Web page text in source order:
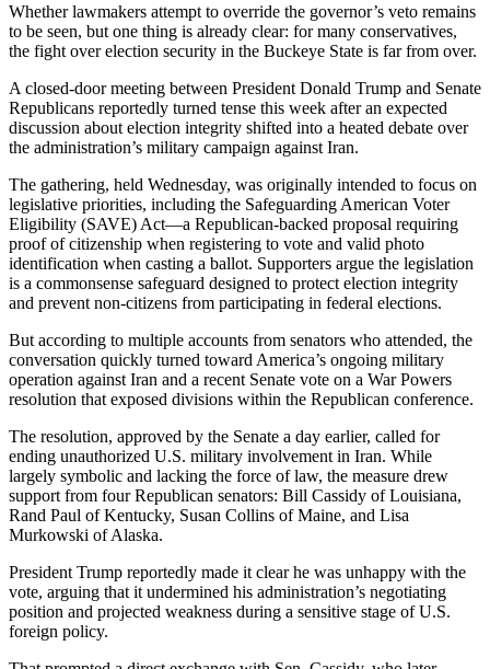
Whether lawmakers attempt to override the governor’s veto remains
to be seen, but one thing is already clear: for many conservatives,
the fight over election security in the Buckeye State is far from over.
A closed-door meeting between President Donald Trump and Senate
Republicans reportedly turned tense this week after an expected
discussion about election integrity shifted into a heated debate over
the administration’s military campaign against Iran.
The gathering, held Wednesday, was originally intended to focus on
legislative priorities, including the Safeguarding American Voter
Eligibility (SAVE) Act—a Republican-backed proposal requiring
proof of citizenship when registering to vote and valid photo
identification when casting a ballot. Supporters argue the legislation
is a commonsense safeguard designed to protect election integrity
and prevent non-citizens from participating in federal elections.
But according to multiple accounts from senators who attended, the
conversation quickly turned toward America’s ongoing military
operation against Iran and a recent Senate vote on a War Powers
resolution that exposed divisions within the Republican conference.
The resolution, approved by the Senate a day earlier, called for
ending unauthorized U.S. military involvement in Iran. While
largely symbolic and lacking the force of law, the measure drew
support from four Republican senators: Bill Cassidy of Louisiana,
Rand Paul of Kentucky, Susan Collins of Maine, and Lisa
Murkowski of Alaska.
President Trump reportedly made it clear he was unhappy with the
vote, arguing that it undermined his administration’s negotiating
position and projected weakness during a sensitive stage of U.S.
foreign policy.